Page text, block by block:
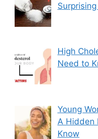
High
Need to
Young
A Hidden
Know